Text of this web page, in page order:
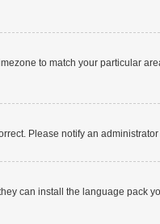
to match your particular
Please notify an
can install the language pack